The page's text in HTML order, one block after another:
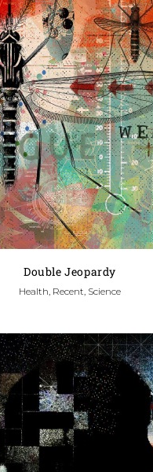
Double Jeopardy
Health, Recent, Science